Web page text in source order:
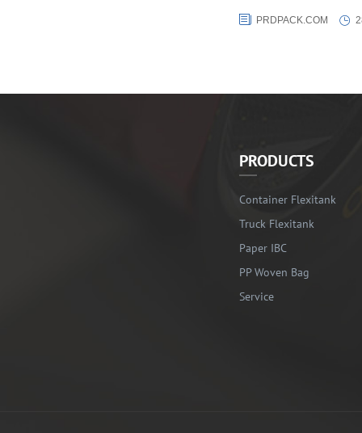
PRDPACK.COM
PRODUCTS
Container Flexitank
Truck Flexitank
Paper IBC
PP Woven Bag
Service